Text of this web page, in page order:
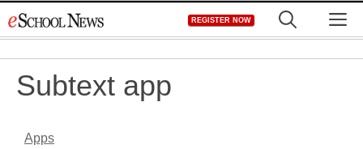
to
REGISTER NOW
Subtext app
Apps